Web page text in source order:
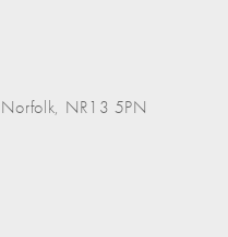
NR13 5PN